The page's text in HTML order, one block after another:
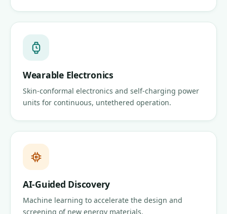
Wearable Electronics
Skin-conformal electronics and self-charging power
units for continuous, untethered operation.
AI-Guided Discovery
Machine learning to accelerate the design and
screening of new energy materials.